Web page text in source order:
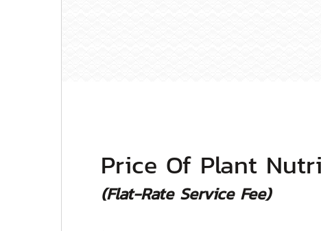
Price Of Plant
(Flat-Rate Service Fee)